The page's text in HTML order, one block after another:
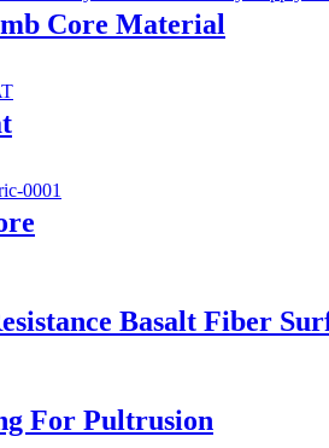
Core Material
Basalt Fiber
For Pultrusion